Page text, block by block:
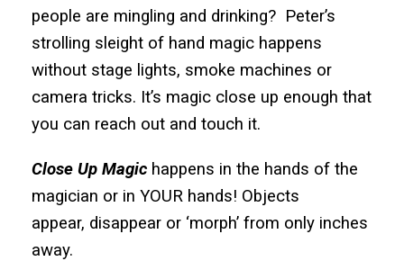
people are mingling and drinking? Peter’s
strolling sleight of hand magic happens
without stage lights, smoke machines or
camera tricks. It’s magic close up enough that
you can reach out and touch it.
Close Up Magic happens in the hands of the
magician or in YOUR hands! Objects
appear, disappear or ‘morph’ from only inches
away.